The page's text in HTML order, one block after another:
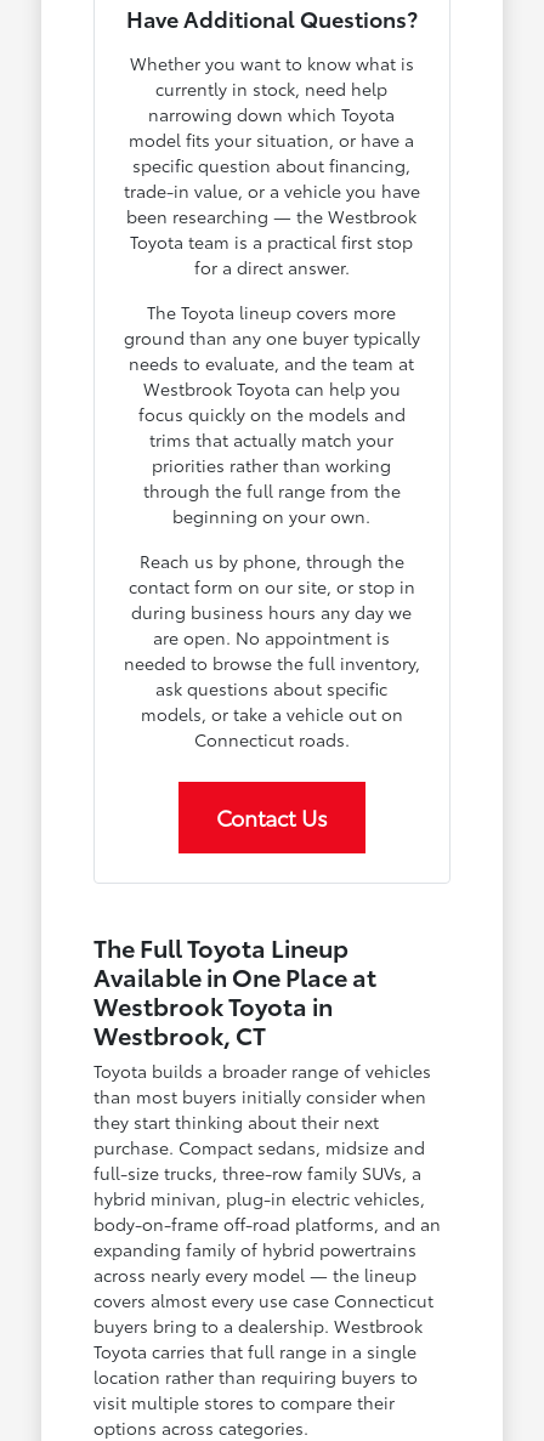
Have Additional Questions?
Whether you want to know what is
currently in stock, need help
narrowing down which Toyota
model fits your situation, or have a
specific question about financing,
trade-in value, or a vehicle you have
been researching — the Westbrook
Toyota team is a practical first stop
for a direct answer.
The Toyota lineup covers more
ground than any one buyer typically
needs to evaluate, and the team at
Westbrook Toyota can help you
focus quickly on the models and
trims that actually match your
priorities rather than working
through the full range from the
beginning on your own.
Reach us by phone, through the
contact form on our site, or stop in
during business hours any day we
are open. No appointment is
needed to browse the full inventory,
ask questions about specific
models, or take a vehicle out on
Connecticut roads.
Contact Us
The Full Toyota Lineup
Available in One Place at
Westbrook Toyota in
Westbrook, CT
Toyota builds a broader range of vehicles
than most buyers initially consider when
they start thinking about their next
purchase. Compact sedans, midsize and
full-size trucks, three-row family SUVs, a
hybrid minivan, plug-in electric vehicles,
body-on-frame off-road platforms, and an
expanding family of hybrid powertrains
across nearly every model — the lineup
covers almost every use case Connecticut
buyers bring to a dealership. Westbrook
Toyota carries that full range in a single
location rather than requiring buyers to
visit multiple stores to compare their
options across categories.